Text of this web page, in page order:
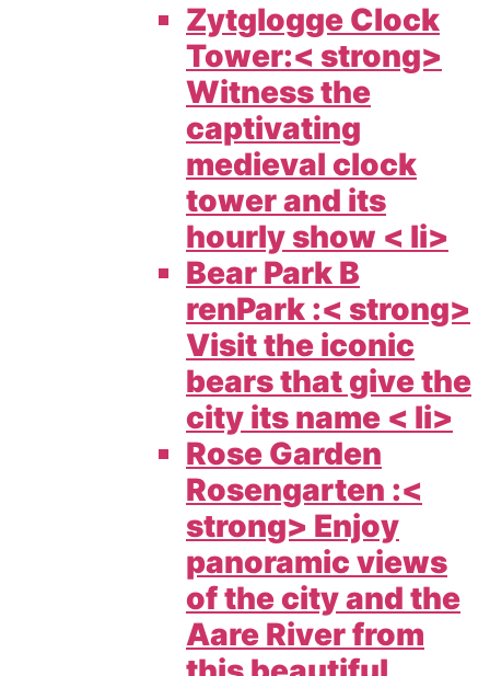
Zytglogge Clock
Tower:< strong>
Witness the
captivating
medieval clock
tower and its
hourly show < li>
Bear Park B
renPark :< strong>
Visit the iconic
bears that give the
city its name < li>
Rose Garden
Rosengarten :<
strong> Enjoy
panoramic views
of the city and the
Aare River from